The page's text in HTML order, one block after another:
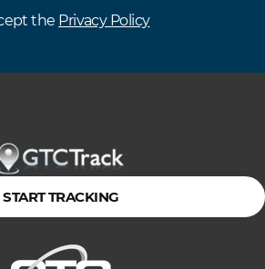
the Privacy Policy
START TRACKING